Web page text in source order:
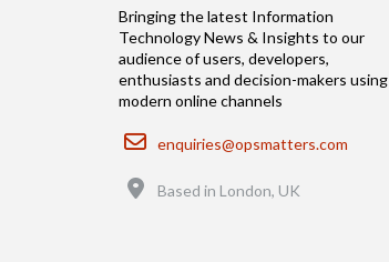
Bringing the latest Information
Technology News & Insights to our
audience of users, developers,
enthusiasts and decision-makers using
modern online channels
Email
enquiries@opsmatters.com
Based in London, UK